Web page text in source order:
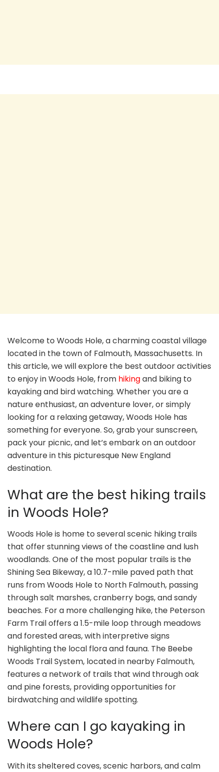
Welcome to Woods Hole, a charming coastal village
located in the town of Falmouth, Massachusetts. In
this article, we will explore the best outdoor activities
to enjoy in Woods Hole, from hikingand biking to
kayaking and bird watching. Whether you are a
nature enthusiast, an adventure lover, or simply
looking for a relaxing getaway, Woods Hole has
something for everyone. So, grab your sunscreen,
pack your picnic, and let’s embark on an outdoor
adventure in this picturesque New England
destination.
What are the best hiking trails
in Woods Hole?
Woods Hole is home to several scenic hiking trails
that offer stunning views of the coastline and lush
woodlands. One of the most popular trails is the
Shining Sea Bikeway, a 10.7-mile paved path that
runs from Woods Hole to North Falmouth, passing
through salt marshes, cranberry bogs, and sandy
beaches. For a more challenging hike, the Peterson
Farm Trail offers a 1.5-mile loop through meadows
and forested areas, with interpretive signs
highlighting the local flora and fauna. The Beebe
Woods Trail System, located in nearby Falmouth,
features a network of trails that wind through oak
and pine forests, providing opportunities for
birdwatching and wildlife spotting.
Where can I go kayaking in
Woods Hole?
With its sheltered coves, scenic harbors, and calm